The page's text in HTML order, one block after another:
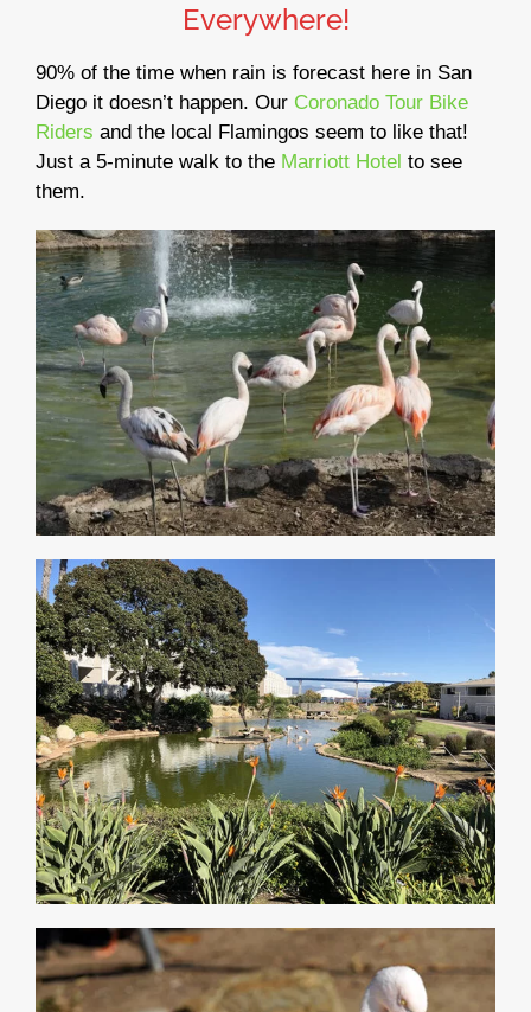
Everywhere!
90% of the time when rain is forecast here in San
Diego it doesn’t happen. Our Coronado Tour Bike
Riders and the local Flamingos seem to like that!
Just a 5-minute walk to the Marriott Hotel to see
them.